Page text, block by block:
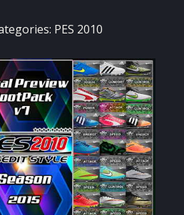
PES 2010